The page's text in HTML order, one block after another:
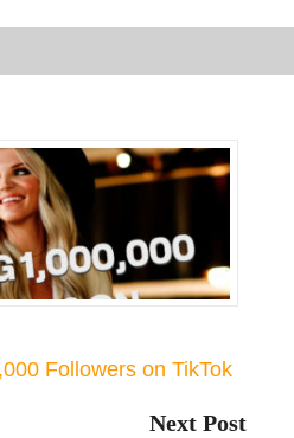
Followers on TikTok
Next Post